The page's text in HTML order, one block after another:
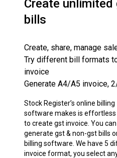
Create
bills
Create, share, manage
Try different bill formats
invoice
Generate A4/A5 invoice,
Stock Register’s online billing
software makes is effortless
to create gst invoice. You can
generate gst & non-gst bills
billing software. We have 5
invoice format, you select